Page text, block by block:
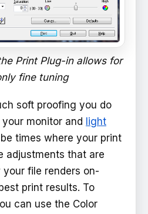
Print Plug-in allows for
fine tuning
soft proofing you do
monitor and light
times where your print
adjustments that are
file renders on-
print results. To
can use the Color